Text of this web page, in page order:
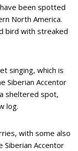
been spotted
North America.
bird with streaked
singing, which is
Siberian Accentor
sheltered spot,
log.
with some also
Siberian Accentor